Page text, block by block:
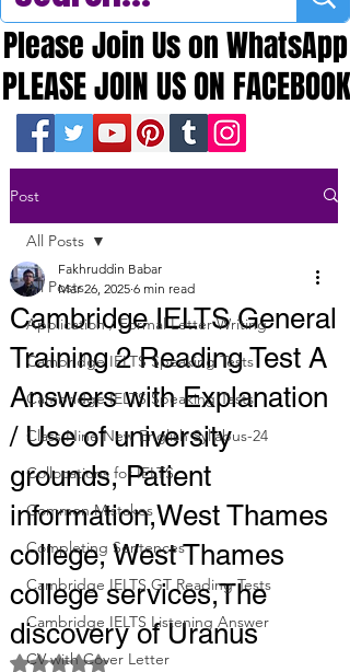
PLEASE JOIN US ON FACEBOOK
PLEASE JOIN US ON FACEBOOK
Please Join Us on WhatsApp
Please Join Us on WhatsApp
Post
All Posts
Application / Formal Letter Writing
Cambridge IELTS Speaking Tests
Cambridge IELTS Speaking Tests
Class Nine New English Syllabus-24
Collocations for IELTS
Common Mistakes
Completing Sentences
Cambridge IELTS GT Reading Tests
Cambridge IELTS Listening Answer
CV with Cover Letter
All Posts
Cambridge IELTS General
Training 2 Reading Test A
Answers with Explanation
/ Use of university
grounds, Patient
information,West Thames
college, West Thames
college services,The
discovery of Uranus
Fakhruddin Babar
Mar 26, 2025 6 min read
Rated NaN out of 5 stars.